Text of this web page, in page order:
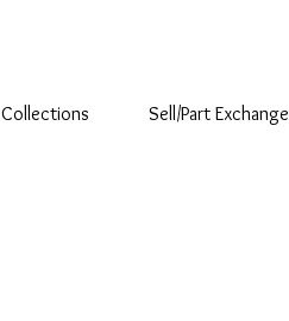
Collections Sell/Part Exchange